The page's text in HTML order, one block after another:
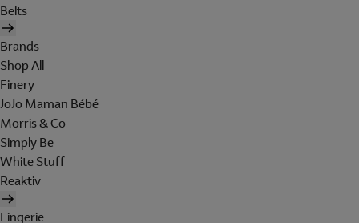
Belts
Brands
Shop All
Finery
JoJo Maman Bébé
Morris & Co
Simply Be
White Stuff
Reaktiv
Lingerie